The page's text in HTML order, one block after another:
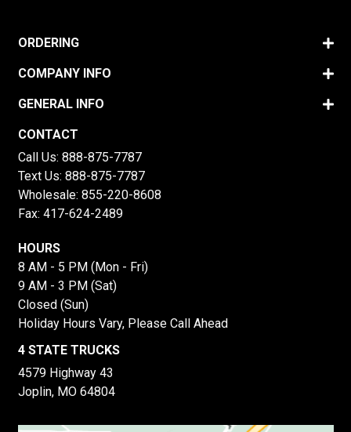
ORDERING
COMPANY INFO
GENERAL INFO
CONTACT
Call Us: 888-875-7787
Text Us: 888-875-7787
Wholesale: 855-220-8608
Fax: 417-624-2489
HOURS
8 AM - 5 PM (Mon - Fri)
9 AM - 3 PM (Sat)
Closed (Sun)
Holiday Hours Vary, Please Call Ahead
4 STATE TRUCKS
4579 Highway 43
Joplin, MO 64804